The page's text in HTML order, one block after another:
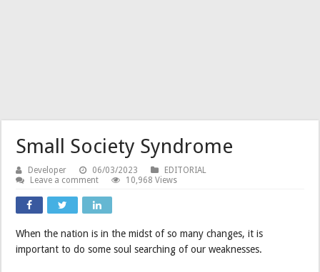
Small Society Syndrome
Developer 06/03/2023
EDITORIAL
Leave a comment
10,968 Views
When the nation is in the midst of so many changes, it is
important to do some soul searching of our weaknesses.